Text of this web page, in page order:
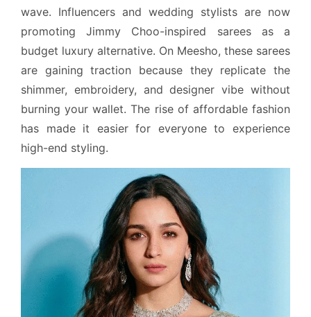
wave. Influencers and wedding stylists are now
promoting Jimmy Choo-inspired sarees as a
budget luxury alternative. On Meesho, these sarees
are gaining traction because they replicate the
shimmer, embroidery, and designer vibe without
burning your wallet. The rise of affordable fashion
has made it easier for everyone to experience
high-end styling.